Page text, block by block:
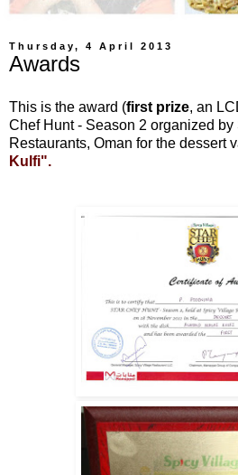
Thursday, 4 April 2013
Awards
This is the award (first prize, an
Chef Hunt - Season 2 organized
Restaurants, Oman for the dessert
Kulfi".